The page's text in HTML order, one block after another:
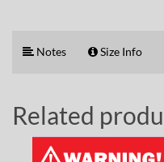
Notes Size Info
Related